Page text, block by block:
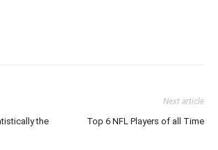
the
Next article
Top 6 NFL Players of all Time